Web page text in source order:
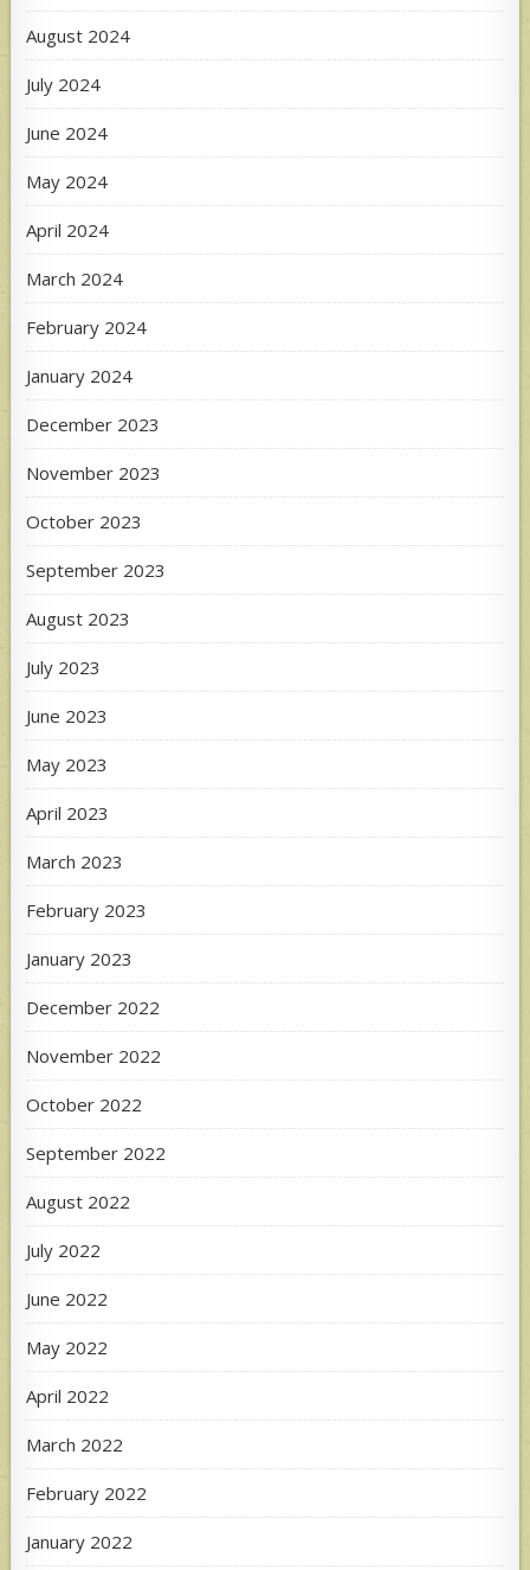
August 2024
July 2024
June 2024
May 2024
April 2024
March 2024
February 2024
January 2024
December 2023
November 2023
October 2023
September 2023
August 2023
July 2023
June 2023
May 2023
April 2023
March 2023
February 2023
January 2023
December 2022
November 2022
October 2022
September 2022
August 2022
July 2022
June 2022
May 2022
April 2022
March 2022
February 2022
January 2022